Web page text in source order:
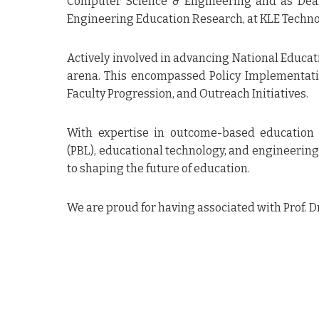
Engineering Education Research, at KLE
Actively involved in advancing National
arena. This encompassed Policy
Faculty Progression, and Outreach Initiatives.
With expertise in outcome-based
(PBL), educational technology, and
to shaping the future of education.
We are proud for having associated with Prof.
• Both products, IonEMS,
their counterparts in the
• The support provided to us by
really excellent. Whatever we
• The availability of Mr.
to us is really appreciable They
our phone calls and emails
• The customisation given to us
• We have given very good
products and services to other